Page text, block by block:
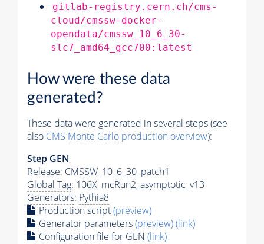
gitlab-registry.cern.ch/cms-
cloud/cmssw-docker-
opendata/cmssw_10_6_30-
slc7_amd64_gcc700:latest
How were these data
generated?
These data were generated in several steps (see
also CMS Monte Carlo production overview):
Step GEN
Release: CMSSW_10_6_30_patch1
Global Tag: 106X_mcRun2_asymptotic_v13
Generators: Pythia8
Production script(preview)
Generator parameters(preview)(link)
Configuration file for GEN (link)